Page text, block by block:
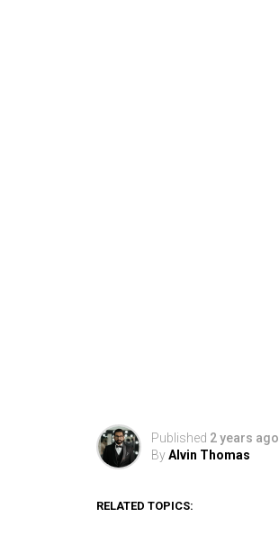
Published 2 years ago
ByAlvin Thomas
RELATED TOPICS: